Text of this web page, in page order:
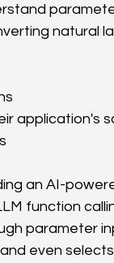
natural
application's
an AI-
function
parameter
even